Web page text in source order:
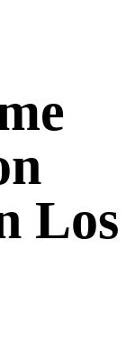
Los